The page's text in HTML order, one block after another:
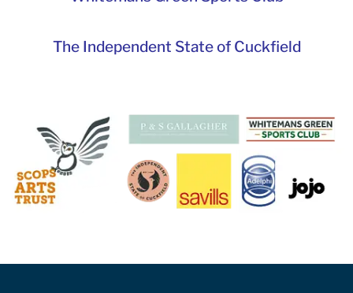
The Independent State of Cuckfield